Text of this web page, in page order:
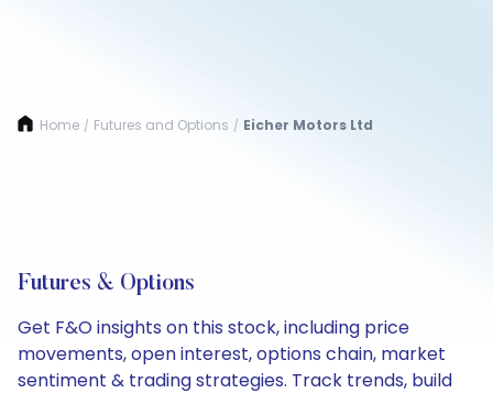
Home / Futures and Options / Eicher Motors Ltd
Futures & Options
Get F&O insights on this stock, including price
movements, open interest, options chain, market
sentiment & trading strategies. Track trends, build